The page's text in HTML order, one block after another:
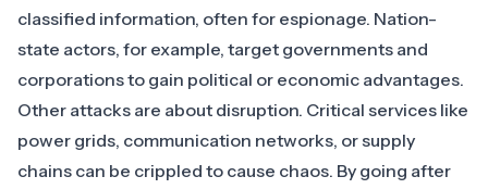
classified information, often for espionage. Nation-
state actors, for example, target governments and
corporations to gain political or economic advantages.
Other attacks are about disruption. Critical services like
power grids, communication networks, or supply
chains can be crippled to cause chaos. By going after